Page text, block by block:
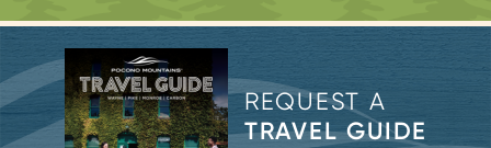
REQUEST A
TRAVEL GUIDE